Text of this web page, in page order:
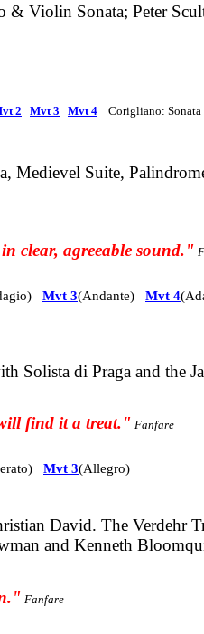
& Violin Sonata; Peter
2 Mvt 3 Mvt 4 Corigliano: Sonata
Medievel Suite,
clear, agreeable sound."
Mvt 3(Andante) Mvt 4
Solista di Praga and the
find it a treat." Fanfare
Mvt 3(Allegro)
David. The Verdehr
and Kenneth
Fanfare